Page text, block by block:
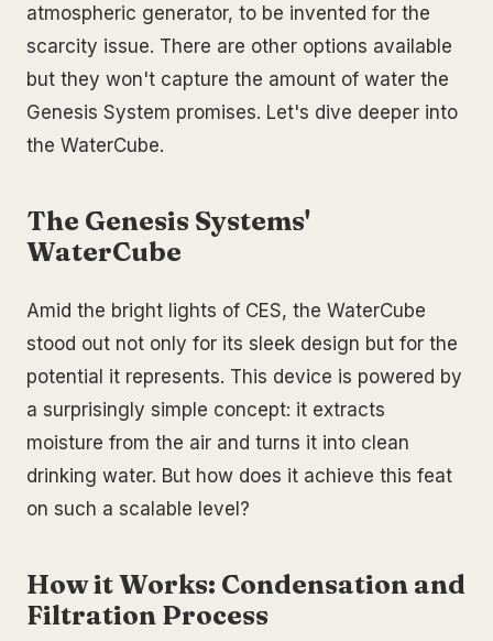
atmospheric generator, to be invented for the
scarcity issue. There are other options available
but they won't capture the amount of water the
Genesis System promises. Let's dive deeper into
the WaterCube.
The Genesis Systems'
WaterCube
Amid the bright lights of CES, the WaterCube
stood out not only for its sleek design but for the
potential it represents. This device is powered by
a surprisingly simple concept: it extracts
moisture from the air and turns it into clean
drinking water. But how does it achieve this feat
on such a scalable level?
How it Works: Condensation and
Filtration Process